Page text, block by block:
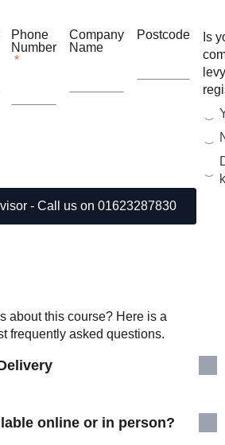
Phone
Number
*
Company
Name
Postcode
Is
levy
- Call us on 01623287830
about this course? Here is a
frequently asked questions.
online or in person?